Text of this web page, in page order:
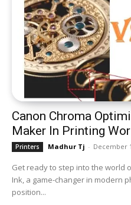
Canon Chroma
Maker In Printing
Printers Madhur Tj - December
Get ready to step into the world
Ink, a game-changer in modern
position...